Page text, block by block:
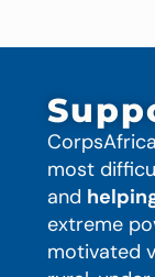
most
and
extreme
motivated